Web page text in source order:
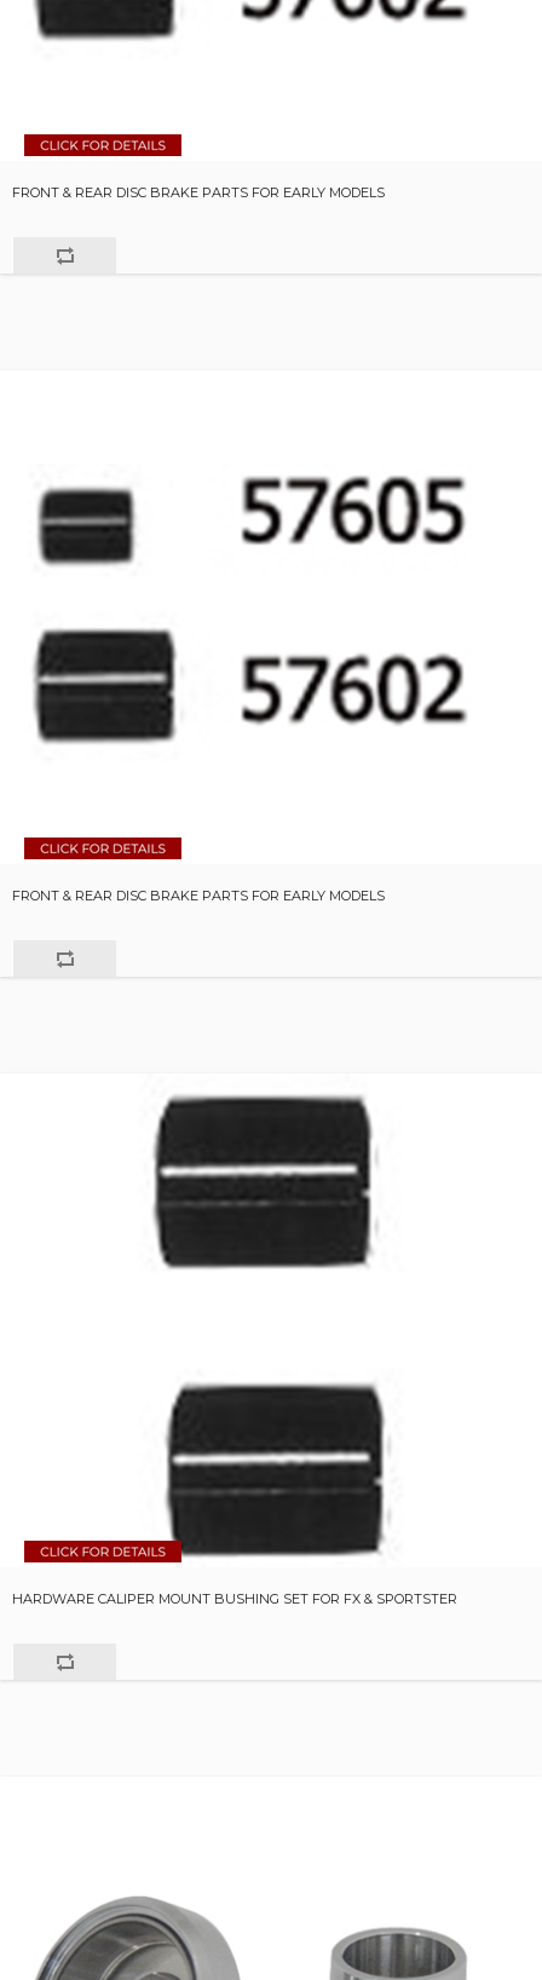
FRONT & REAR DISC BRAKE PARTS FOR EARLY MODELS
FRONT & REAR DISC BRAKE PARTS FOR EARLY MODELS
HARDWARE CALIPER MOUNT BUSHING SET FOR FX & SPORTSTER